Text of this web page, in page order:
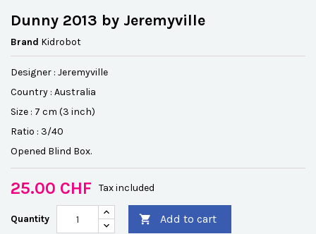
Dunny 2013 by Jeremyville
Brand Kidrobot
Designer : Jeremyville
Country : Australia
Size : 7 cm (3 inch)
Ratio : 3/40
Opened Blind Box.
25.00 CHF Tax included
Quantity  Add to cart